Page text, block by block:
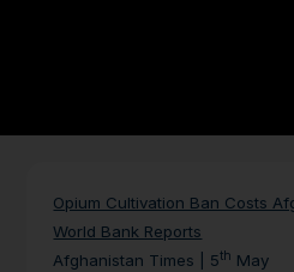
Opium Cultivation Ban Costs
World Bank Reports
Afghanistan Times | 5th May